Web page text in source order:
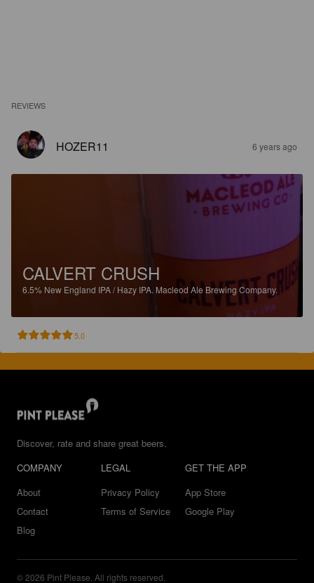
REVIEWS
HOZER11 6 years ago
CALVERT CRUSH
6.5% New England IPA / Hazy IPA. Macleod Ale Brewing Company.
5.0
Discover, rate and share great beers.
COMPANY
About
Contact
Blog
LEGAL
Privacy Policy
Terms of Service
GET THE APP
App Store
Google Play
© 2026 Pint Please. All rights reserved.